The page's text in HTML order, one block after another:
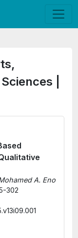
|
A. Eno
302